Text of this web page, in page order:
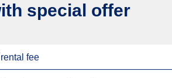
special offer
fee